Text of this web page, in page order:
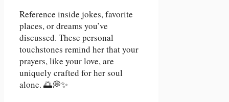
Reference inside jokes, favorite
places, or dreams you’ve
discussed. These personal
touchstones remind her that your
prayers, like your love, are
uniquely crafted for her soul
alone. 🌅💭✨